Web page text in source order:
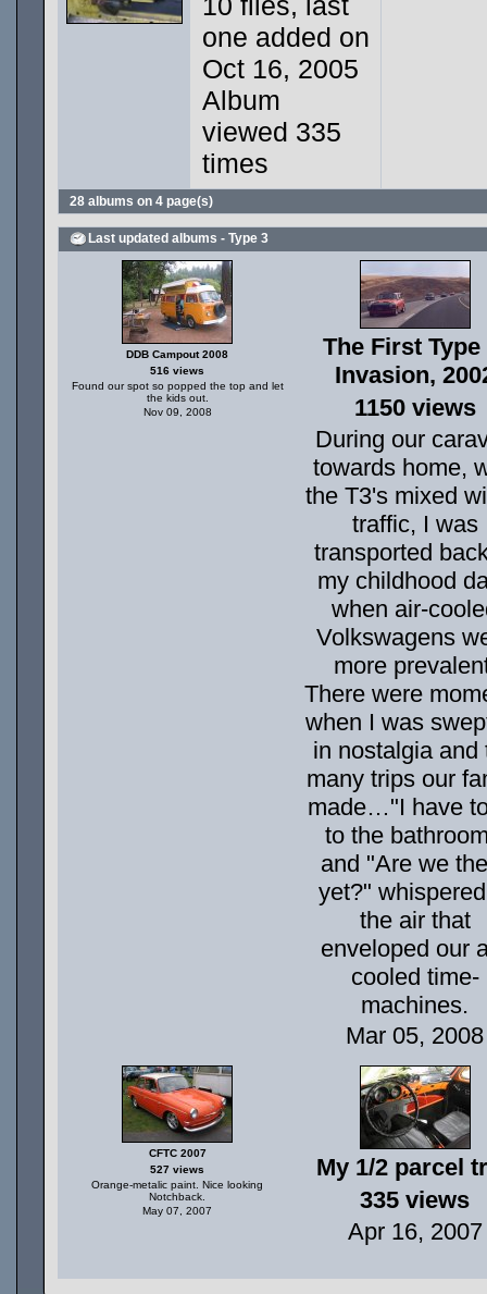
one added on
Oct 16, 2005
Album
viewed 335
times
28 albums on 4 page(s)
Last updated albums - Type 3
DDB Campout 2008
516 views
Found our spot so popped the top and let
the kids out.
Nov 09, 2008
The First Type
Invasion,
1150 views
During our
towards home,
the T3's mixed
traffic, I was
transported
my childhood
when air-
Volkswagens
more
There were
when I was
in nostalgia and
many trips our
made…"I have
to the
and "Are we
yet?"
the air that
enveloped our
cooled time-
machines.
Mar 05, 2008
CFTC 2007
527 views
Orange-metalic paint. Nice looking
Notchback.
May 07, 2007
My 1/2 parcel
335 views
Apr 16, 2007